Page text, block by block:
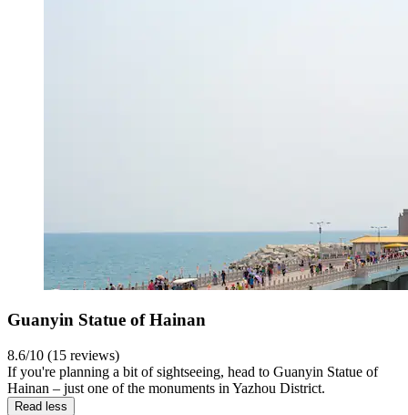
Guanyin Statue of Hainan
8.6/10 (15 reviews)
If you're planning a bit of sightseeing, head to Guanyin Statue of
Hainan – just one of the monuments in Yazhou District.
Read less